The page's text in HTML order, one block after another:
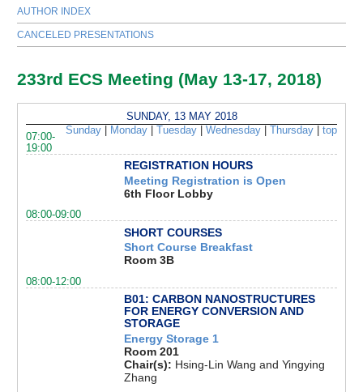
AUTHOR INDEX
CANCELED PRESENTATIONS
233rd ECS Meeting (May 13-17, 2018)
SUNDAY, 13 MAY 2018
Sunday| Monday| Tuesday| Wednesday| Thursday| top
07:00-
19:00
REGISTRATION HOURS
Meeting Registration is Open
6th Floor Lobby
08:00-09:00
SHORT COURSES
Short Course Breakfast
Room 3B
08:00-12:00
B01: CARBON NANOSTRUCTURES
FOR ENERGY CONVERSION AND
STORAGE
Energy Storage 1
Room 201
Chair(s): Hsing-Lin Wang and Yingying
Zhang